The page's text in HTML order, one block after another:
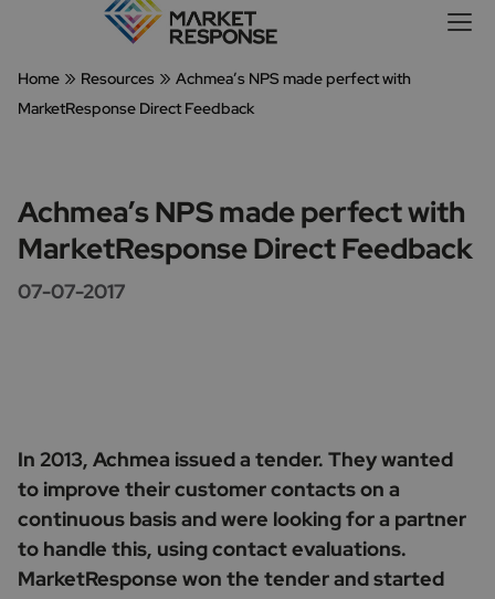
Home » Resources » Achmea’s NPS made perfect with
MarketResponse Direct Feedback
Achmea’s NPS made perfect with
MarketResponse Direct Feedback
07-07-2017
In 2013, Achmea issued a tender. They wanted
to improve their customer contacts on a
continuous basis and were looking for a partner
to handle this, using contact evaluations.
MarketResponse won the tender and started